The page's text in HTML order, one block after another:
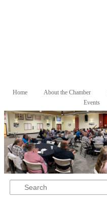
Main menu
Skip to primary content
Skip to secondary content
Home About the Chamber
Events
Search